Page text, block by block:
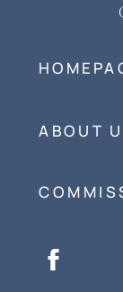
ABOUT